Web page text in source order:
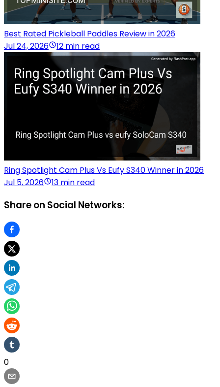
Best Rated Pickleball Paddles Review in 2026
Jul 24, 2026
12 min read
Ring Spotlight Cam Plus Vs Eufy S340 Winner in 2026
Jul 5, 2026
13 min read
Share on Social Networks:
0